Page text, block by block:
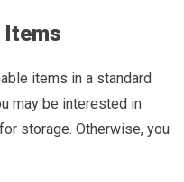
Items
items in a standard
may be interested in
for storage. Otherwise, you